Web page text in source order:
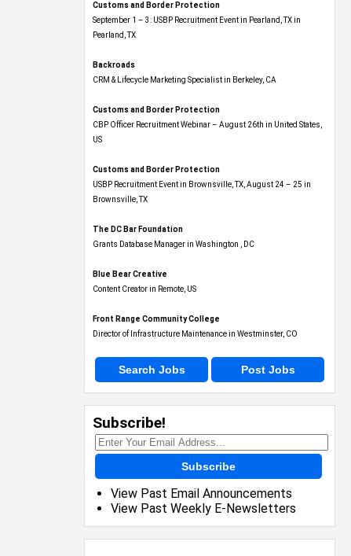
Customs and Border Protection
September 1 – 3: USBP Recruitment Event in Pearland, TX in
Pearland, TX
Backroads
CRM & Lifecycle Marketing Specialist in Berkeley, CA
Customs and Border Protection
CBP Officer Recruitment Webinar – August 26th in United States,
US
Customs and Border Protection
USBP Recruitment Event in Brownsville, TX, August 24 – 25 in
Brownsville, TX
The DC Bar Foundation
Grants Database Manager in Washington , DC
Blue Bear Creative
Content Creator in Remote, US
Front Range Community College
Director of Infrastructure Maintenance in Westminster, CO
Search Jobs Post Jobs
Subscribe!
Subscribe
View Past Email Announcements
View Past Weekly E-Newsletters